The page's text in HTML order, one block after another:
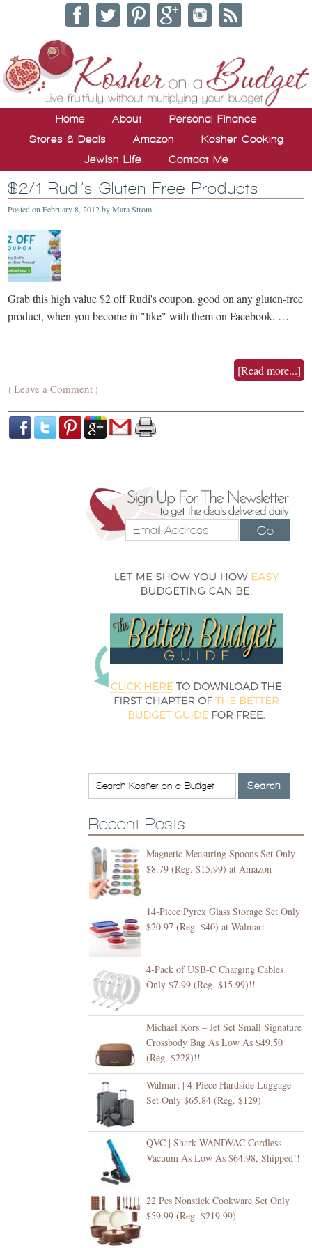
Home About
Personal Finance
Stores & Deals
Amazon
Kosher Cooking
Jewish Life
Contact Me
$2/1 Rudi’s Gluten-Free Products
Posted onFebruary 8, 2012byMara Strom
Grab this high value $2 off Rudi's coupon, good on any gluten-free
product, when you become in "like" with them on Facebook. …
[Read more...]
{Leave a Comment }
Go
Recent Posts
Magnetic Measuring Spoons Set Only
$8.79 (Reg. $15.99) at Amazon
14-Piece Pyrex Glass Storage Set Only
$20.97 (Reg. $40) at Walmart
4-Pack of USB-C Charging Cables
Only $7.99 (Reg. $15.99)!!
Michael Kors – Jet Set Small Signature
Crossbody Bag As Low As $49.50
(Reg. $228)!!
Walmart | 4-Piece Hardside Luggage
Set Only $65.84 (Reg. $129)
QVC | Shark WANDVAC Cordless
Vacuum As Low As $64.98, Shipped!!
22 Pcs Nonstick Cookware Set Only
$59.99 (Reg. $219.99)